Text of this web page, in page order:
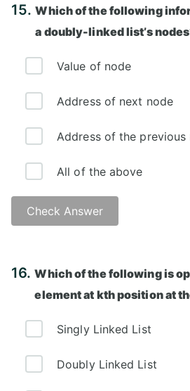
15.Which of the following
a doubly-linked list’s
Value of node
Address of next node
Address of the previous
All of the above
Check Answer
16.Which of the following is
element at kth position at
Singly Linked List
Doubly Linked List